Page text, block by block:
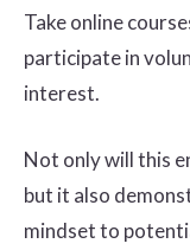
Take online
participate in
interest.
Not only will this
but it also
mindset to